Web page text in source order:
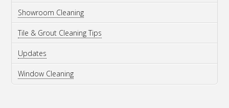
Showroom Cleaning
Tile & Grout Cleaning Tips
Updates
Window Cleaning